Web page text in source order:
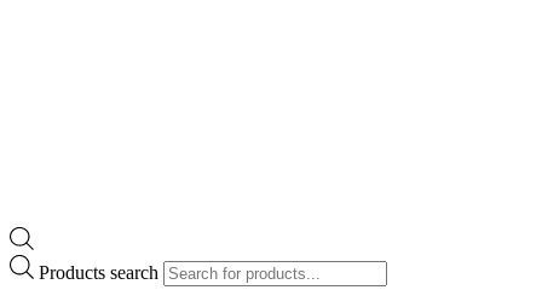
Products search